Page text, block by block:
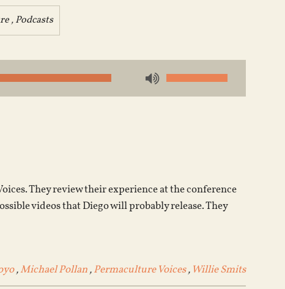
,Podcasts
Use
Up/Down
volume.
They review their experience at the conference
videos that Diego will probably release. They
,Michael Pollan,Permaculture Voices, Willie Smits